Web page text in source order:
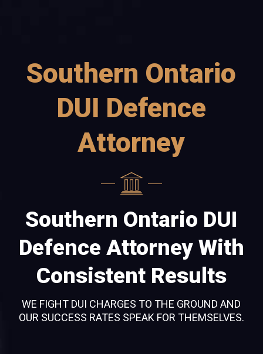
Southern Ontario
DUI Defence
Attorney
Southern Ontario DUI
Defence Attorney With
Consistent Results
WE FIGHT DUI CHARGES TO THE GROUND AND
OUR SUCCESS RATES SPEAK FOR THEMSELVES.